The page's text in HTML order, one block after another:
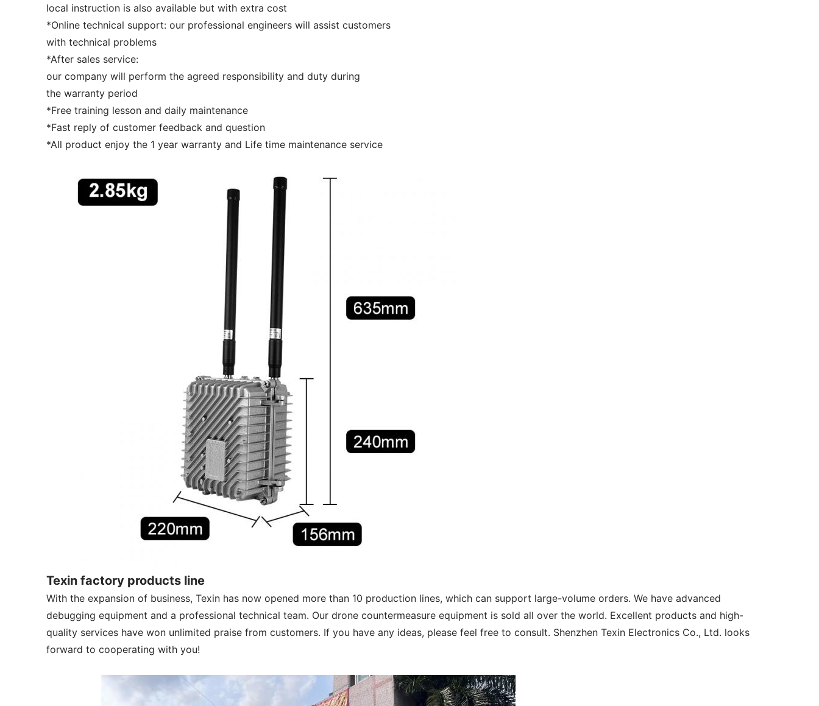
local instruction is also available but with extra cost
*Online technical support: our professional engineers will assist customers
with technical problems
*After sales service:
our company will perform the agreed responsibility and duty during
the warranty period
*Free training lesson and daily maintenance
*Fast reply of customer feedback and question
*All product enjoy the 1 year warranty and Life time maintenance service
Texin factory products line
With the expansion of business, Texin has now opened more than 10 production lines, which can support large-volume orders. We have advanced
debugging equipment and a professional technical team. Our drone countermeasure equipment is sold all over the world. Excellent products and high-
quality services have won unlimited praise from customers. If you have any ideas, please feel free to consult. Shenzhen Texin Electronics Co., Ltd. looks
forward to cooperating with you!